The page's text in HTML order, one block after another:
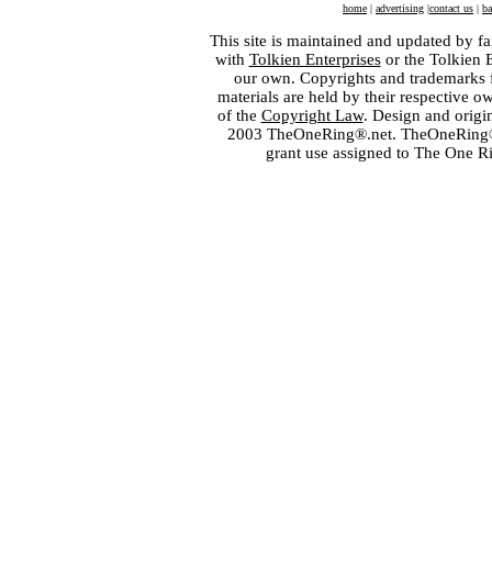
home | advertising |contact us |
This site is maintained and updated by
with Tolkien Enterprisesor the Tolkien
our own. Copyrights and
materials are held by their respective
of the Copyright Law. Design and
2003 TheOneRing®.net.
grant use assigned to The One